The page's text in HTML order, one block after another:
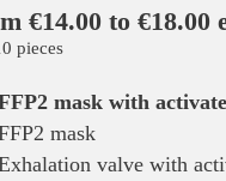
€14.00 to €18.00
pieces
mask with
mask
valve with